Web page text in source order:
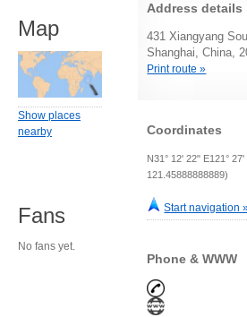
Address details
431 Xiangyang
Shanghai, China,
Print route »
Coordinates
N31° 12' 22" E121°
121.45888888889)
Start navigation
Phone & WWW
Map
Show places
nearby
Fans
No fans yet.